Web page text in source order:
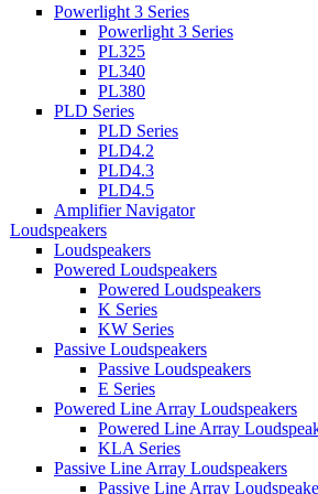
Powerlight 3 Series
Powerlight 3 Series
PL325
PL340
PL380
PLD Series
PLD Series
PLD4.2
PLD4.3
PLD4.5
Amplifier Navigator
Loudspeakers
Loudspeakers
Powered Loudspeakers
Powered Loudspeakers
K Series
KW Series
Passive Loudspeakers
Passive Loudspeakers
E Series
Powered Line Array Loudspeakers
Powered Line Array
KLA Series
Passive Line Array Loudspeakers
Passive Line Array